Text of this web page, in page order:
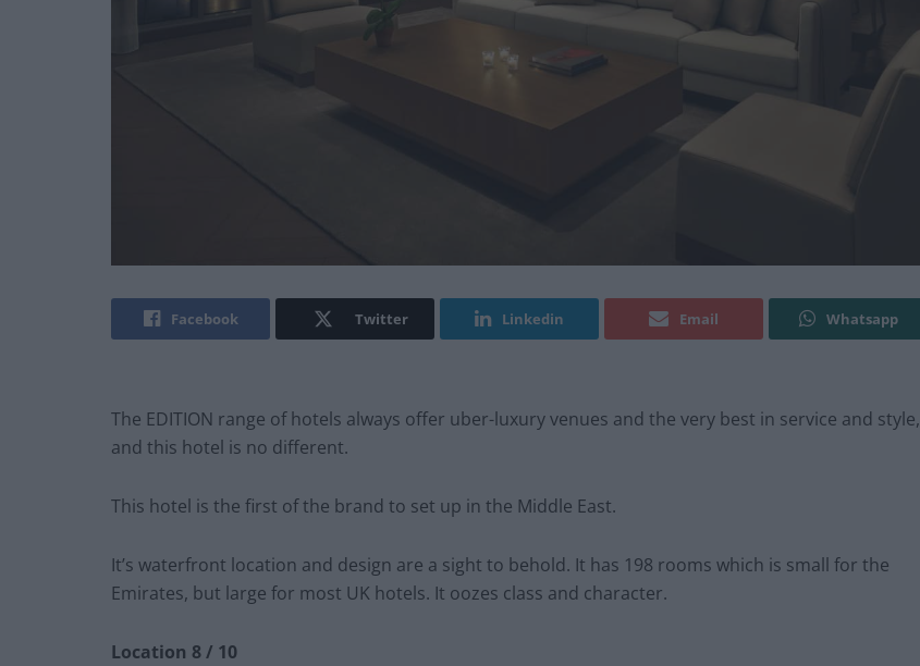
Facebook Twitter Linkedin Email Whatsapp
The EDITION range of hotels always offer uber-luxury venues and the very best in service and style,
and this hotel is no different.
This hotel is the first of the brand to set up in the Middle East.
It’s waterfront location and design are a sight to behold. It has 198 rooms which is small for the
Emirates, but large for most UK hotels. It oozes class and character.
Location 8 / 10